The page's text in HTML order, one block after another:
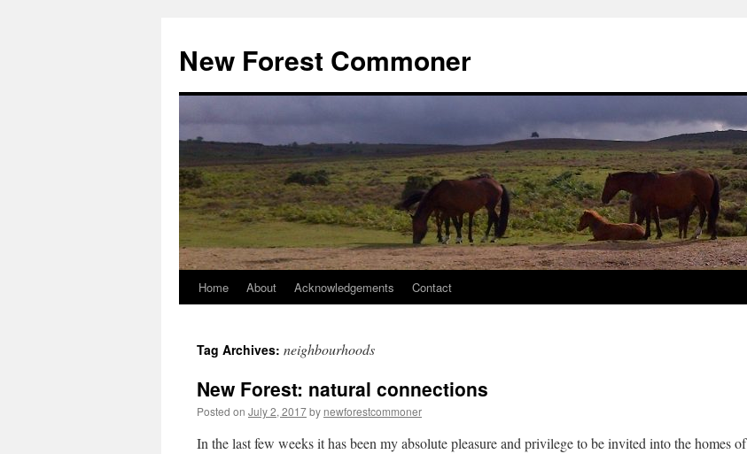
content
New Forest Commoner
Home About Acknowledgements Contact
Tag Archives: neighbourhoods
New Forest: natural connections
Posted on July 2, 2017by newforestcommoner
In the last few weeks it has been my absolute pleasure and privilege to be invited into the homes of